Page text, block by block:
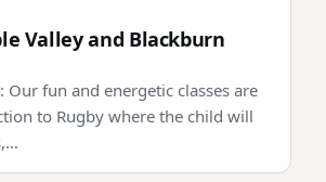
Valley and Blackburn
fun and energetic classes are
to Rugby where the child will